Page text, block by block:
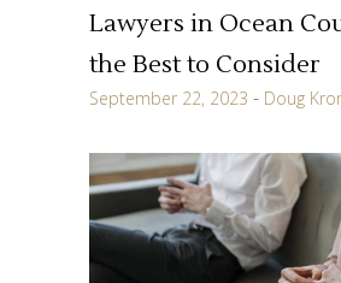
Lawyers in Ocean
the Best to Consider
September 22, 2023 Doug